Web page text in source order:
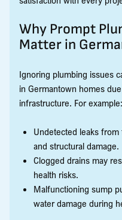
Why Prompt
Matter in
Ignoring plumbing issues
in Germantown homes
infrastructure. For example:
Undetected leaks
and structural damage.
Clogged drains may
health risks.
Malfunctioning sump
water damage during